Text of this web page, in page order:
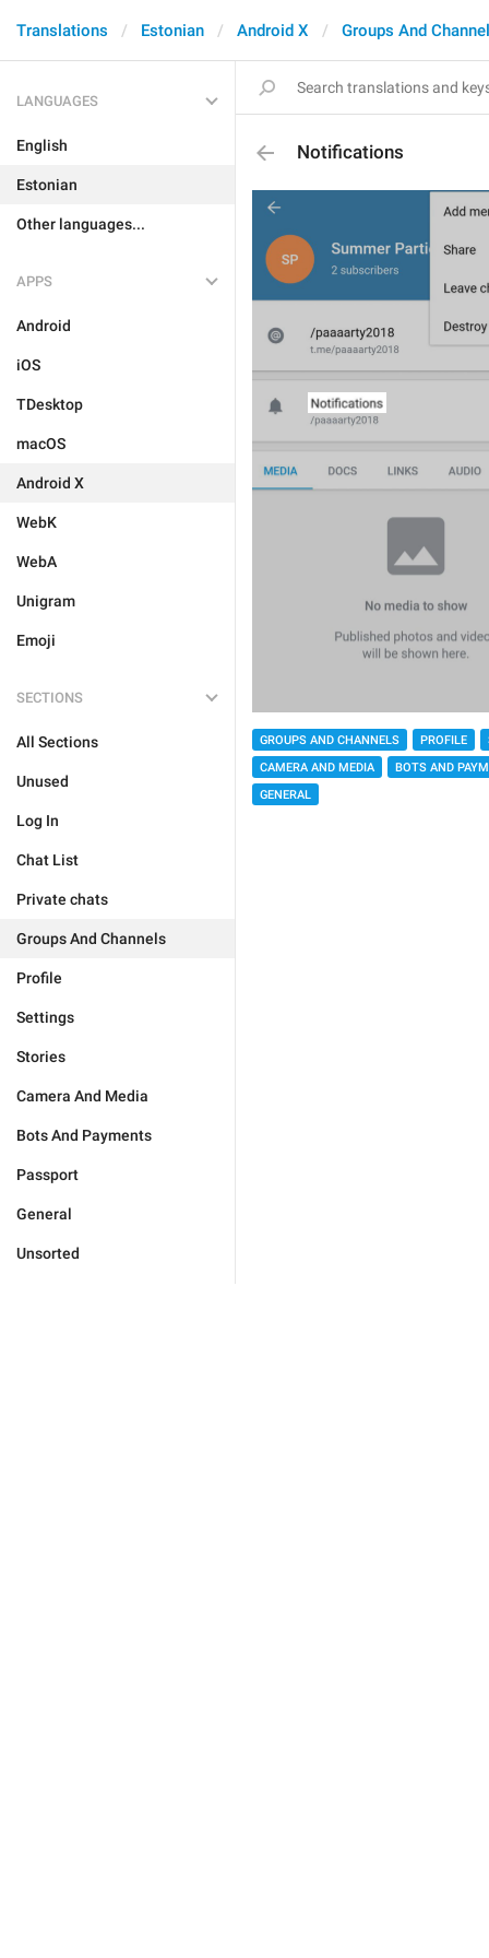
Translations Estonian Android X Groups And
LANGUAGES
English
Estonian
Other languages...
APPS
Android
iOS
TDesktop
macOS
Android X
WebK
WebA
Unigram
Emoji
SECTIONS
All Sections
Unused
Log In
Chat List
Private chats
Groups And Channels
Profile
Settings
Stories
Camera And Media
Bots And Payments
Passport
General
Unsorted
Notifications
GROUPS AND CHANNELS PROFILE
CAMERA AND MEDIA
BOTS AND
GENERAL